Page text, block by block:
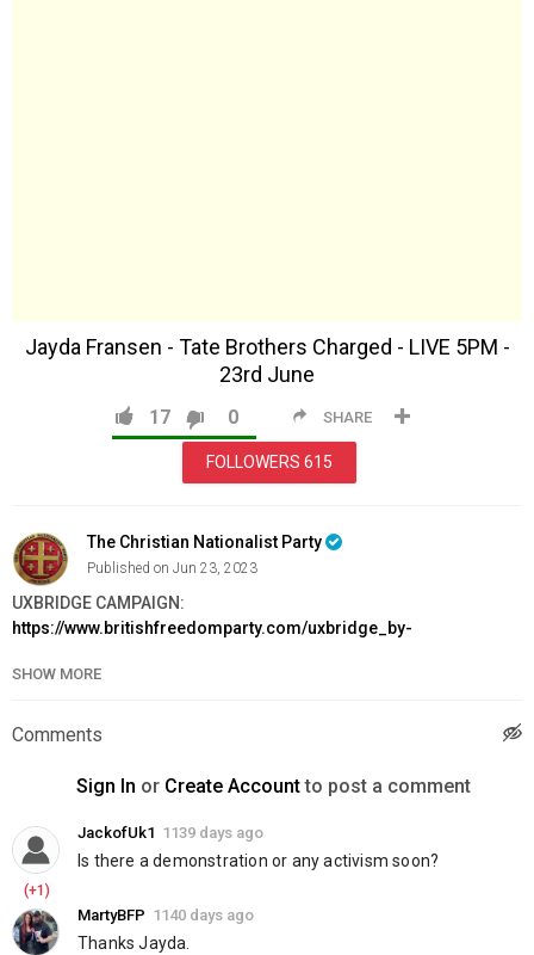
Jayda Fransen - Tate Brothers Charged - LIVE 5PM -
23rd June
SHARE
17 0
FOLLOWERS 615
The Christian Nationalist Party
Published on Jun 23, 2023
UXBRIDGE CAMPAIGN:
https://www.britishfreedomparty.com/uxbridge_by-
BOYCOTT PRIDE MONTH:
JOIN BFP:https://www.britishfreedomparty.com/membership
Category
News & Politics
SHOW MORE
Comments
Sign In or Create Accountto post a comment
(+1)
JackofUk1 1139 days ago
Is there a demonstration or any activism soon?
MartyBFP 1140 days ago
Thanks Jayda.